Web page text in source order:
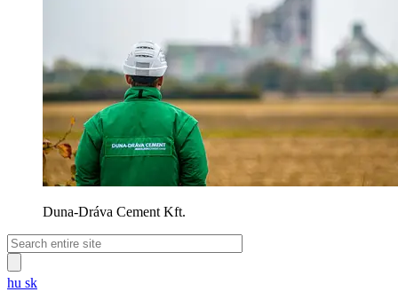
Duna-Dráva Cement Kft.
hu sk